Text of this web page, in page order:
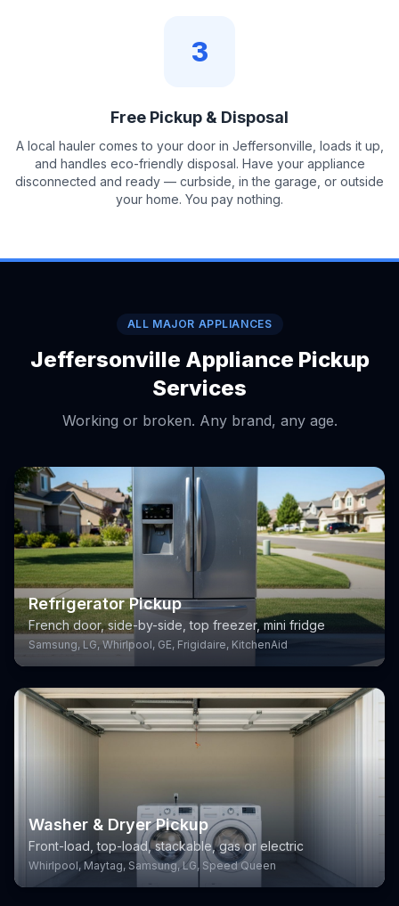
3
Free Pickup & Disposal
A local hauler comes to your door in Jeffersonville, loads it up,
and handles eco-friendly disposal. Have your appliance
disconnected and ready — curbside, in the garage, or outside
your home. You pay nothing.
ALL MAJOR APPLIANCES
Jeffersonville Appliance Pickup
Services
Working or broken. Any brand, any age.
Refrigerator Pickup
French door, side-by-side, top freezer, mini fridge
Samsung, LG, Whirlpool, GE, Frigidaire, KitchenAid
Washer & Dryer Pickup
Front-load, top-load, stackable, gas or electric
Whirlpool, Maytag, Samsung, LG, Speed Queen